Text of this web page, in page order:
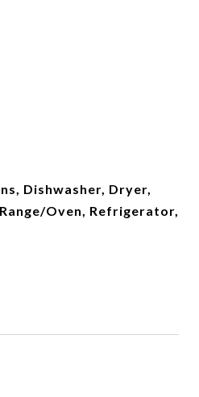
Dishwasher, Dryer,
Oven, Refrigerator,